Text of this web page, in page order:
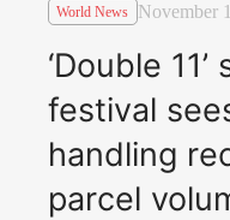
World News November
‘Double
festival
handling
parcel